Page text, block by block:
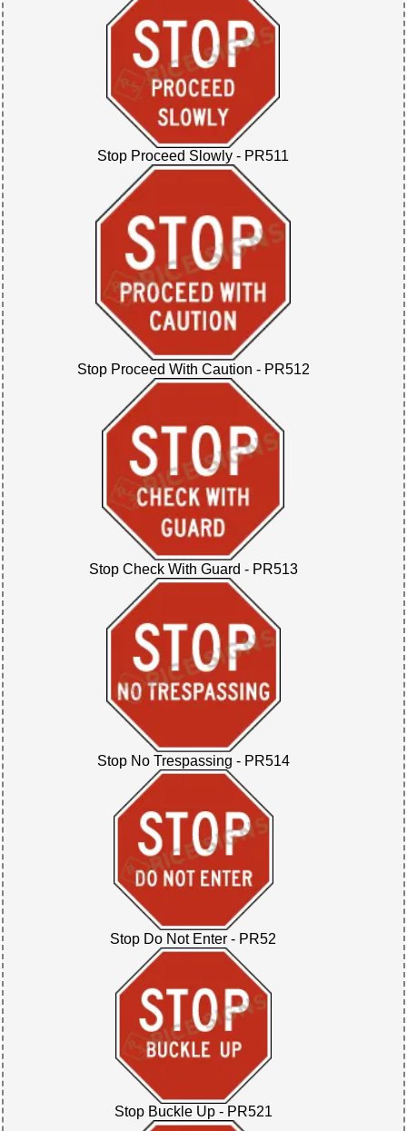
Stop Proceed Slowly - PR511
Stop Proceed With Caution - PR512
Stop Check With Guard - PR513
Stop No Trespassing - PR514
Stop Do Not Enter - PR52
Stop Buckle Up - PR521